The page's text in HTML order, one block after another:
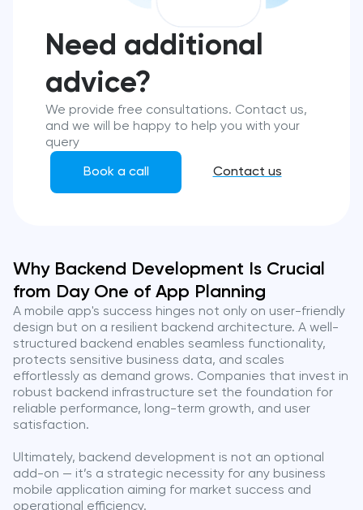
Need additional
advice?
We provide free consultations. Contact us,
and we will be happy to help you with your
query
Book a call Contact us
Why Backend Development Is Crucial
from Day One of App Planning
A mobile app's success hinges not only on user-friendly
design but on a resilient backend architecture. A well-
structured backend enables seamless functionality,
protects sensitive business data, and scales
effortlessly as demand grows. Companies that invest in
robust backend infrastructure set the foundation for
reliable performance, long-term growth, and user
satisfaction.
Ultimately, backend development is not an optional
add-on — it’s a strategic necessity for any business
mobile application aiming for market success and
operational efficiency.